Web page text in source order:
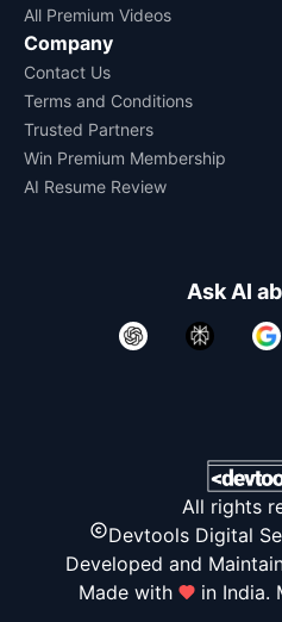
All Premium Videos
Company
Contact Us
Terms and Conditions
Trusted Partners
Win Premium Membership
AI Resume Review
Ask AI
All rights
Devtools Digital
Developed and
Made with
in India.